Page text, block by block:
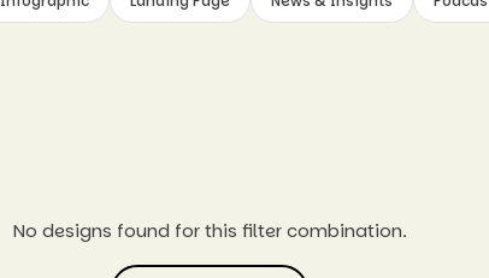
No designs found for this filter combination.